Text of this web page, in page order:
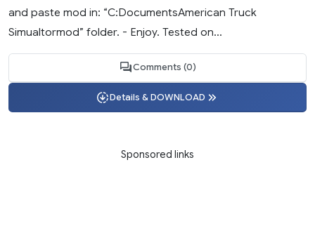
and paste mod in: “C:DocumentsAmerican Truck
Simualtormod” folder. - Enjoy. Tested on...
Comments (0)
Details & DOWNLOAD
Sponsored links